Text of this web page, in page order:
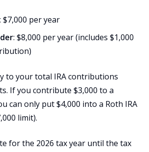
: $7,000 per year
: $8,000 per year (includes $1,000
to your total IRA contributions
If you contribute $3,000 to a
can only put $4,000 into a Roth IRA
limit).
for the 2026 tax year until the tax